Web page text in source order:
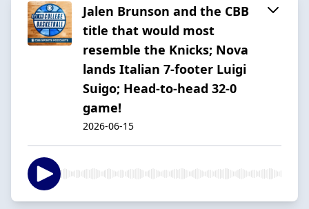
Jalen Brunson and the CBB
title that would most
resemble the Knicks; Nova
lands Italian 7-footer Luigi
Suigo; Head-to-head 32-0
game!
2026-06-15